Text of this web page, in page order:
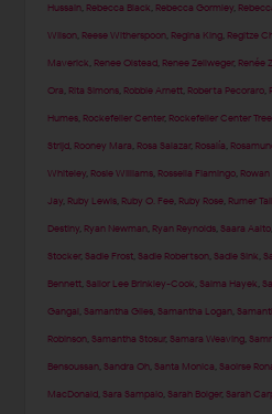
Hussain Rebecca Black Rebecca Gormley
Wilson Reese Witherspoon Regina King Regitze
Maverick Renee Olstead Renee Zellweger, Renée
Ora Rita Simons Robbie Arnett Roberta Pecoraro
Humes Rockefeller Center, Rockefeller Center
Strijd Rooney Mara Rosa Salazar, Rosalía
Whiteley Rosie Williams Rossella Fiamingo
Jay Ruby Lewis Ruby O. Fee Ruby Rose Rumer
Destiny Ryan Newman Ryan Reynolds ,Saara Aalto
Stocker,Sadie Frost ,Sadie Robertson ,Sadie Sink ,
Bennett ,Sailor Lee Brinkley-Cook ,Salma Hayek ,
Gangal ,Samantha Giles ,Samantha Logan ,
Robinson ,Samantha Stosur,Samara Weaving ,
Bensoussan ,Sandra Oh ,Santa Monica ,Saoirse
MacDonald ,Sara Sampaio ,Sarah Bolger,Sarah